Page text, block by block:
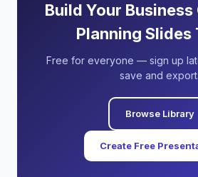
Build Your
Planning Slides
Free for everyone — sign up
save and export.
Browse Library
Create Free